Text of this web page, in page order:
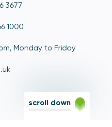
3677
1000
Monday to Friday
scroll down